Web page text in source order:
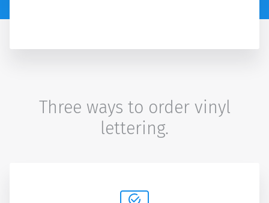
Three ways to order vinyl
lettering.